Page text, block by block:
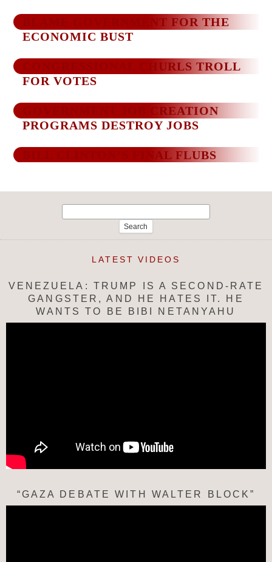
BLAME GOVERNMENT FOR THE
ECONOMIC BUST
CONGRESSIONAL CHURLS TROLL
FOR VOTES
GOVERNMENT JOB CREATION
PROGRAMS DESTROY JOBS
BILL CLINTON’S FINAL FLUBS
LATEST VIDEOS
VENEZUELA: TRUMP IS A SECOND-RATE
GANGSTER, AND HE HATES IT. HE
WANTS TO BE BIBI NETANYAHU
“GAZA DEBATE WITH WALTER BLOCK”